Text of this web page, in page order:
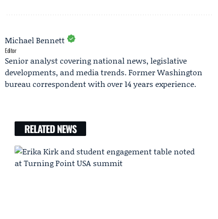
Michael Bennett
Editor
Senior analyst covering national news, legislative
developments, and media trends. Former Washington
bureau correspondent with over 14 years experience.
RELATED NEWS